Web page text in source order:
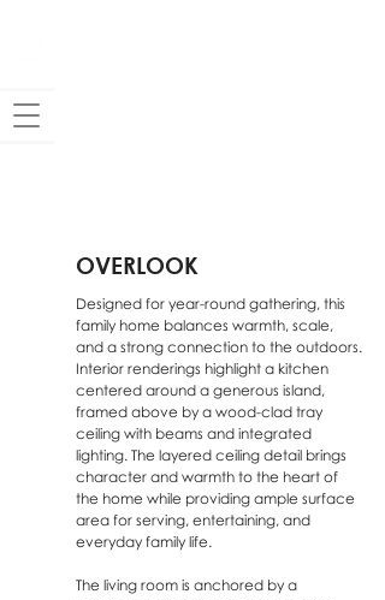
OVERLOOK
Designed for year-round gathering, this
family home balances warmth, scale,
and a strong connection to the outdoors.
Interior renderings highlight a kitchen
centered around a generous island,
framed above by a wood-clad tray
ceiling with beams and integrated
lighting. The layered ceiling detail brings
character and warmth to the heart of
the home while providing ample surface
area for serving, entertaining, and
everyday family life.
The living room is anchored by a